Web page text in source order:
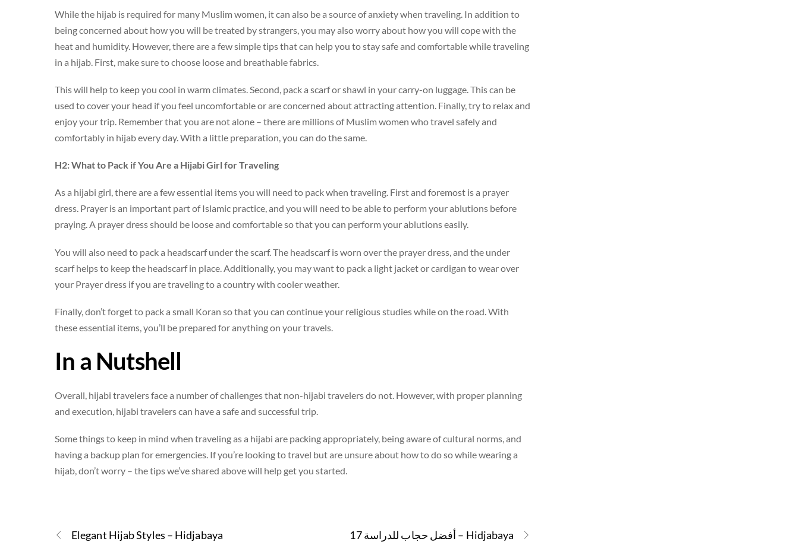
While the hijab is required for many Muslim women, it can also be a source of anxiety when traveling. In addition to
being concerned about how you will be treated by strangers, you may also worry about how you will cope with the
heat and humidity. However, there are a few simple tips that can help you to stay safe and comfortable while traveling
in a hijab. First, make sure to choose loose and breathable fabrics.
This will help to keep you cool in warm climates. Second, pack a scarf or shawl in your carry-on luggage. This can be
used to cover your head if you feel uncomfortable or are concerned about attracting attention. Finally, try to relax and
enjoy your trip. Remember that you are not alone – there are millions of Muslim women who travel safely and
comfortably in hijab every day. With a little preparation, you can do the same.
H2: What to Pack if You Are a Hijabi Girl for Traveling
As a hijabi girl, there are a few essential items you will need to pack when traveling. First and foremost is a prayer
dress. Prayer is an important part of Islamic practice, and you will need to be able to perform your ablutions before
praying. A prayer dress should be loose and comfortable so that you can perform your ablutions easily.
You will also need to pack a headscarf under the scarf. The headscarf is worn over the prayer dress, and the under
scarf helps to keep the headscarf in place. Additionally, you may want to pack a light jacket or cardigan to wear over
your Prayer dress if you are traveling to a country with cooler weather.
Finally, don’t forget to pack a small Koran so that you can continue your religious studies while on the road. With
these essential items, you’ll be prepared for anything on your travels.
In a Nutshell
Overall, hijabi travelers face a number of challenges that non-hijabi travelers do not. However, with proper planning
and execution, hijabi travelers can have a safe and successful trip.
Some things to keep in mind when traveling as a hijabi are packing appropriately, being aware of cultural norms, and
having a backup plan for emergencies. If you’re looking to travel but are unsure about how to do so while wearing a
hijab, don’t worry – the tips we’ve shared above will help get you started.
Elegant Hijab Styles – Hidjabaya 17 أفضل حجاب للدراسة – Hidjabaya